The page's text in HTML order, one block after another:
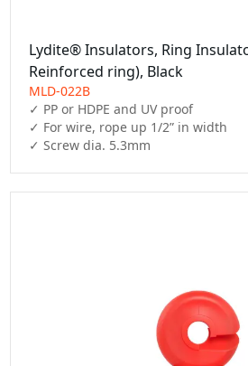
Lydite® Insulators, Ring
Reinforced ring), Black
MLD-022B
✓ PP or HDPE and UV proof
✓ For wire, rope up 1/2” in width
✓ Screw dia. 5.3mm